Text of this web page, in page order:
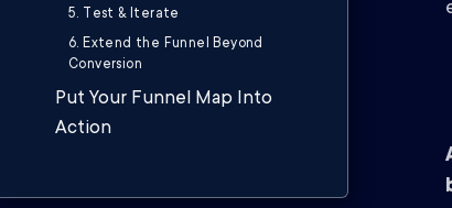
5. Test & Iterate
6. Extend the Funnel Beyond
Conversion
Put Your Funnel Map Into
Action